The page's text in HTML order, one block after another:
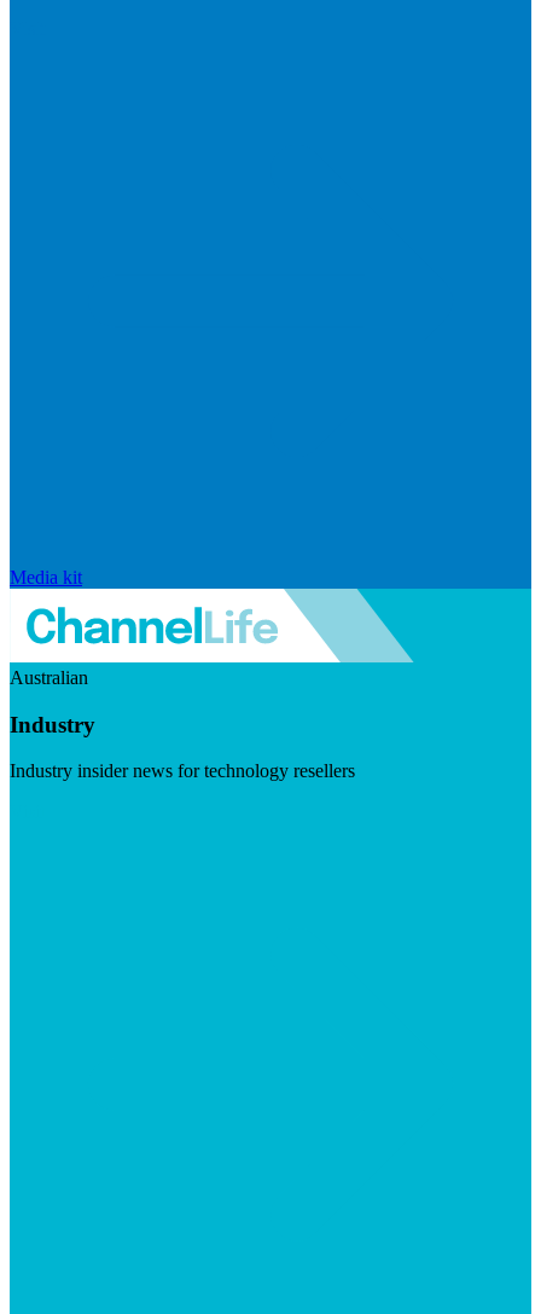
Media kit
Australian
Industry
Industry insider news for technology resellers